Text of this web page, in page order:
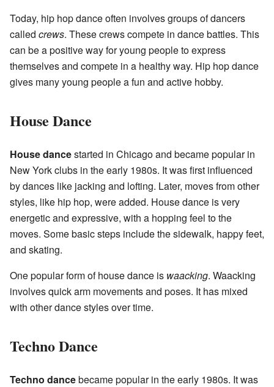
Today, hip hop dance often involves groups of dancers
called crews. These crews compete in dance battles. This
can be a positive way for young people to express
themselves and compete in a healthy way. Hip hop dance
gives many young people a fun and active hobby.
House Dance
House dancestarted in Chicago and became popular in
New York clubs in the early 1980s. It was first influenced
by dances like jacking and lofting. Later, moves from other
styles, like hip hop, were added. House dance is very
energetic and expressive, with a hopping feel to the
moves. Some basic steps include the sidewalk, happy feet,
and skating.
One popular form of house dance is waacking. Waacking
involves quick arm movements and poses. It has mixed
with other dance styles over time.
Techno Dance
Techno dancebecame popular in the early 1980s. It was